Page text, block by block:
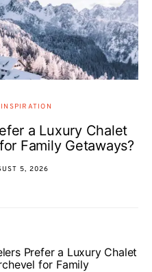
a Luxury Chalet
Family Getaways?
5, 2026
Prefer a Luxury Chalet
for Family